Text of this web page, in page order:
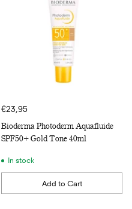
€23,95
Bioderma Photoderm Aquafluide
SPF50+ Gold Tone 40ml
In stock
Add to Cart
Quantity